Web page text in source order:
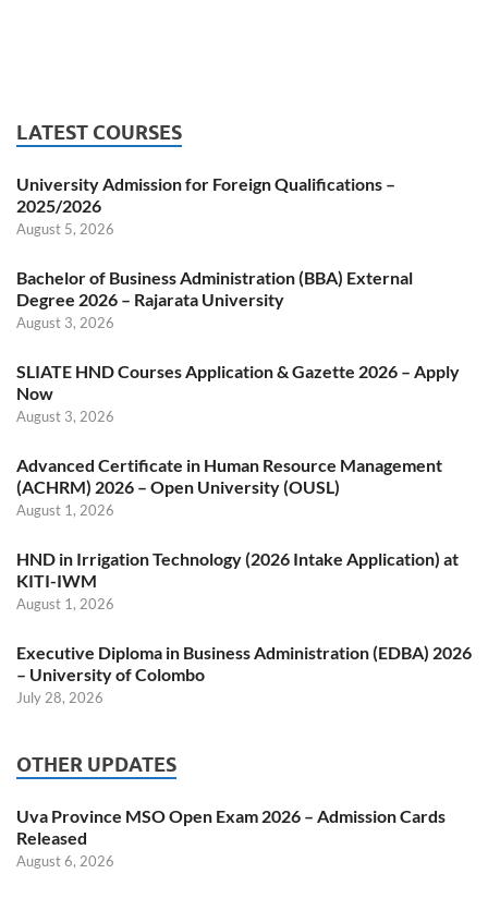
LATEST COURSES
University Admission for Foreign Qualifications –
2025/2026
August 5, 2026
Bachelor of Business Administration (BBA) External
Degree 2026 – Rajarata University
August 3, 2026
SLIATE HND Courses Application & Gazette 2026 – Apply
Now
August 3, 2026
Advanced Certificate in Human Resource Management
(ACHRM) 2026 – Open University (OUSL)
August 1, 2026
HND in Irrigation Technology (2026 Intake Application) at
KITI-IWM
August 1, 2026
Executive Diploma in Business Administration (EDBA) 2026
– University of Colombo
July 28, 2026
OTHER UPDATES
Uva Province MSO Open Exam 2026 – Admission Cards
Released
August 6, 2026